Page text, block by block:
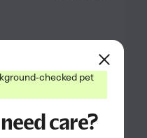
checked pet
care?